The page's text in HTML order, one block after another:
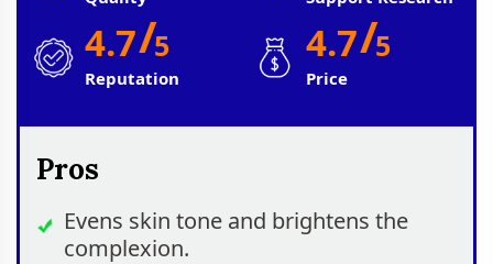
4.7/5
Reputation
4.7/5
Price
Pros
Evens skin tone and brightens the
complexion.